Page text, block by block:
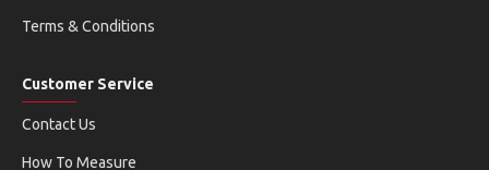
Terms & Conditions
Customer Service
Contact Us
How To Measure